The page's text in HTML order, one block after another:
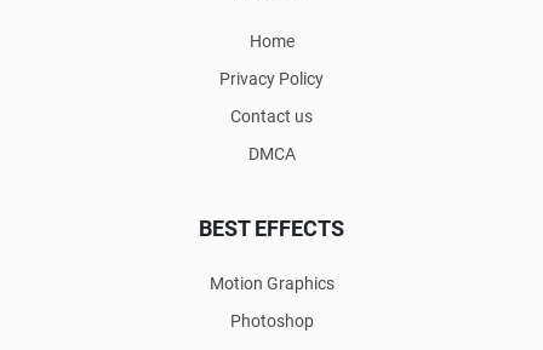
Home
Privacy Policy
Contact us
DMCA
BEST EFFECTS
Motion Graphics
Photoshop